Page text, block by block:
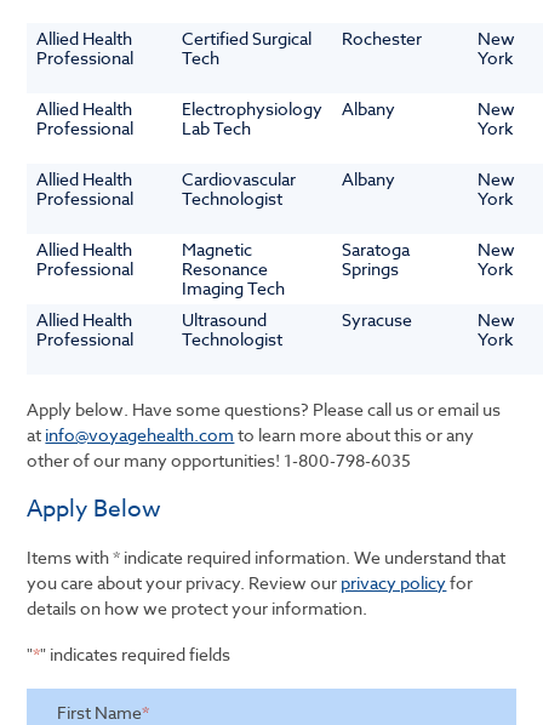
Allied Health
Professional
Certified Surgical
Tech
Rochester
New
York
Allied Health
Professional
Electrophysiology
Lab Tech
Albany
New
York
Allied Health
Professional
Cardiovascular
Technologist
Albany
New
York
Allied Health
Professional
Magnetic
Resonance
Imaging Tech
Saratoga
Springs
New
York
Allied Health
Professional
Ultrasound
Technologist
Syracuse
New
York
Apply below. Have some questions? Please call us or email us
at info@voyagehealth.com to learn more about this or any
other of our many opportunities! 1-800-798-6035
Apply Below
Items with * indicate required information. We understand that
you care about your privacy. Review our privacy policyfor
details on how we protect your information.
"*" indicates required fields
First Name*